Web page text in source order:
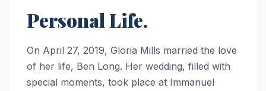
Personal Life.
On April 27, 2019, Gloria Mills married the love
of her life, Ben Long. Her wedding, filled with
special moments, took place at Immanuel